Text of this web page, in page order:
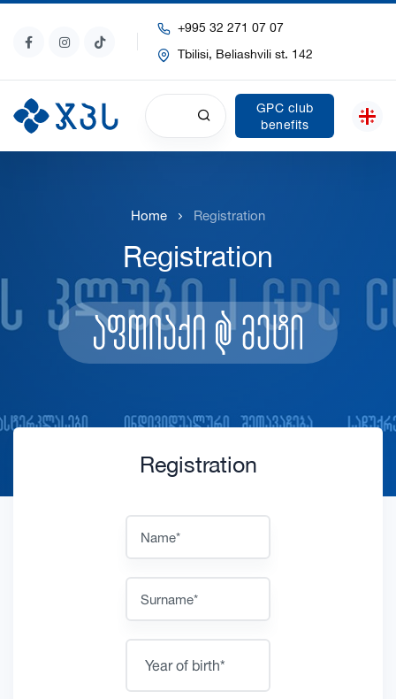
+995 32 271 07 07
Tbilisi, Beliashvili st. 142
GPC club
benefits
Home Registration
Registration
Registration